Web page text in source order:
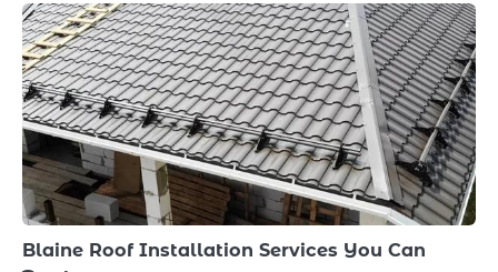
Blaine Roof Installation Services You Can